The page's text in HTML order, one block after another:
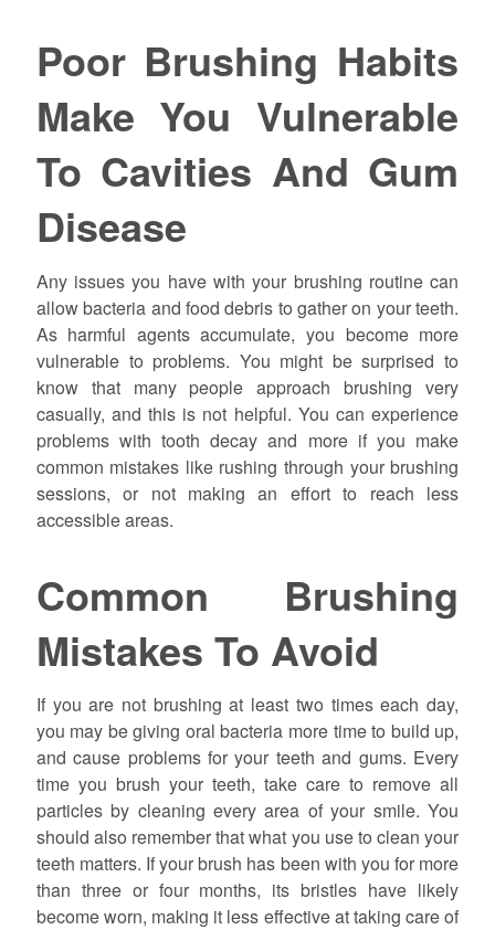
Poor Brushing Habits
Make You Vulnerable
To Cavities And Gum
Disease
Any issues you have with your brushing routine can
allow bacteria and food debris to gather on your teeth.
As harmful agents accumulate, you become more
vulnerable to problems. You might be surprised to
know that many people approach brushing very
casually, and this is not helpful. You can experience
problems with tooth decay and more if you make
common mistakes like rushing through your brushing
sessions, or not making an effort to reach less
accessible areas.
Common Brushing
Mistakes To Avoid
If you are not brushing at least two times each day,
you may be giving oral bacteria more time to build up,
and cause problems for your teeth and gums. Every
time you brush your teeth, take care to remove all
particles by cleaning every area of your smile. You
should also remember that what you use to clean your
teeth matters. If your brush has been with you for more
than three or four months, its bristles have likely
become worn, making it less effective at taking care of